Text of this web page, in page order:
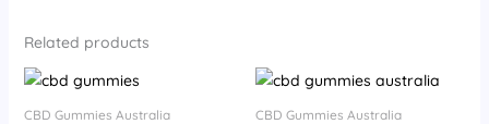
Related products
CBD Gummies Australia CBD Gummies Australia